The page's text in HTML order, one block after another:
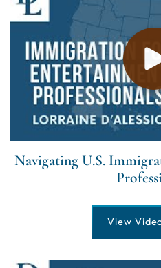
Navigating U.S.
View